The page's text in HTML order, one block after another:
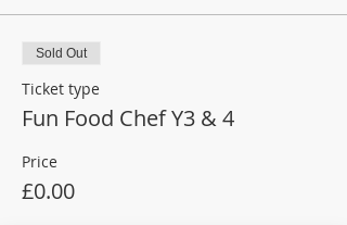
Sold Out
Ticket type
Fun Food Chef Y3 & 4
Price
£0.00